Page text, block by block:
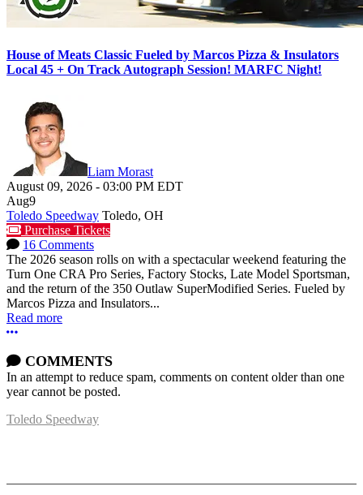
House of Meats Classic Fueled by Marcos Pizza & Insulators
Local 45 + On Track Autograph Session! MARFC Night!
Liam Morast
August 09, 2026 - 03:00 PM EDT
Aug9
Toledo Speedway Toledo, OH
Purchase Tickets
16 Comments
The 2026 season rolls on with a spectacular weekend featuring the
Turn One CRA Pro Series, Factory Stocks, Late Model Sportsman,
and the return of the 350 Outlaw SuperModified Series. Fueled by
Marcos Pizza and Insulators...
Read more
More options
COMMENTS
In an attempt to reduce spam, comments on content older than one
year cannot be posted.
Toledo Speedway